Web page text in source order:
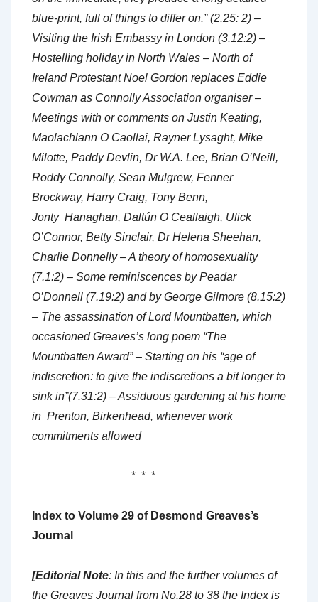
blue-print, full of things to differ on.” (2.25: 2) –
Visiting the Irish Embassy in London (3.12:2) –
Hostelling holiday in North Wales – North of
Ireland Protestant Noel Gordon replaces Eddie
Cowman as Connolly Association organiser –
Meetings with or comments on Justin Keating,
Maolachlann O Caollai, Rayner Lysaght, Mike
Milotte, Paddy Devlin, Dr W.A. Lee, Brian O’Neill,
Roddy Connolly, Sean Mulgrew, Fenner
Brockway, Harry Craig, Tony Benn,
Jonty Hanaghan, Daltún O Ceallaigh, Ulick
O’Connor, Betty Sinclair, Dr Helena Sheehan,
Charlie Donnelly – A theory of homosexuality
(7.1:2) – Some reminiscences by Peadar
O’Donnell (7.19:2) and by George Gilmore (8.15:2)
– The assassination of Lord Mountbatten, which
occasioned Greaves’s long poem “The
Mountbatten Award” – Starting on his “age of
indiscretion: to give the indiscretions a bit longer to
sink in”(7.31:2) – Assiduous gardening at his home
in Prenton, Birkenhead, whenever work
commitments allowed
* * *
Index to Volume 29 of Desmond Greaves’s
Journal
[Editorial Note: In this and the further volumes of
the Greaves Journal from No.28 to 38 the Index is